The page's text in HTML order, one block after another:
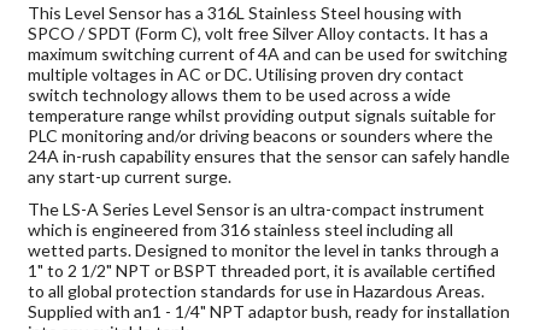
This Level Sensor has a 316L Stainless Steel housing with
SPCO / SPDT (Form C), volt free Silver Alloy contacts. It has a
maximum switching current of 4A and can be used for switching
multiple voltages in AC or DC. Utilising proven dry contact
switch technology allows them to be used across a wide
temperature range whilst providing output signals suitable for
PLC monitoring and/or driving beacons or sounders where the
24A in-rush capability ensures that the sensor can safely handle
any start-up current surge.
The LS-A Series Level Sensor is an ultra-compact instrument
which is engineered from 316 stainless steel including all
wetted parts. Designed to monitor the level in tanks through a
1" to 2 1/2" NPT or BSPT threaded port, it is available certified
to all global protection standards for use in Hazardous Areas.
Supplied with an1 - 1/4" NPT adaptor bush, ready for installation